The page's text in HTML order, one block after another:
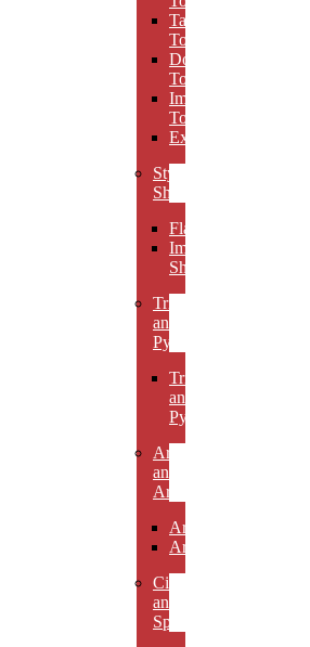
Taper
Towers
Dome
Towers
Imperial
Towers
Excelsiors
Stylized
Shapes
Flames
Impact
Shapes
Triangles
and
Pyramids
Triangles
and
Pyramids
Arcs
and
Arches
Arcs
Arches
Circles
and
Spheres